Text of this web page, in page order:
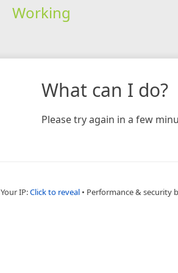
Working
What can I do?
Please try again in a few
Your IP:Click to reveal • Performance & security